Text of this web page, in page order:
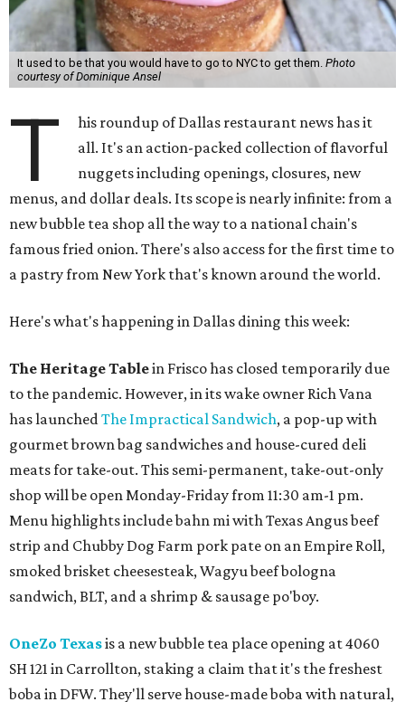
It used to be that you would have to go to NYC to get them. Photo
courtesy of Dominique Ansel
T
his roundup of Dallas restaurant news has it
all. It's an action-packed collection of flavorful
nuggets including openings, closures, new
menus, and dollar deals. Its scope is nearly infinite: from a
new bubble tea shop all the way to a national chain's
famous fried onion. There's also access for the first time to
a pastry from New York that's known around the world.
Here's what's happening in Dallas dining this week:
The Heritage Tablein Frisco has closed temporarily due
to the pandemic. However, in its wake owner Rich Vana
has launchedThe Impractical Sandwich, a pop-up with
gourmet brown bag sandwiches and house-cured deli
meats for take-out. This semi-permanent, take-out-only
shop will be open Monday-Friday from 11:30 am-1 pm.
Menu highlights include bahn mi with Texas Angus beef
strip and Chubby Dog Farm pork pate on an Empire Roll,
smoked brisket cheesesteak, Wagyu beef bologna
sandwich, BLT, and a shrimp & sausage po'boy.
OneZo Texasis a new bubble tea place opening at 4060
SH 121 in Carrollton, staking a claim that it's the freshest
boba in DFW. They'll serve house-made boba with natural,